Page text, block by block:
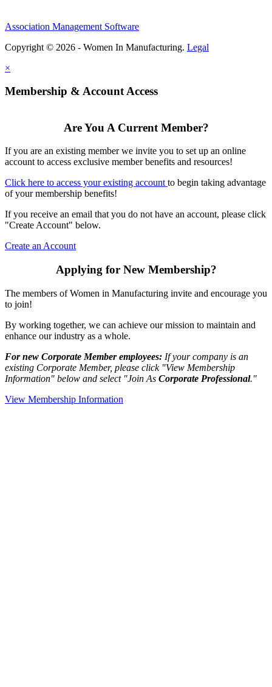
Association Management Software
Copyright © 2026 - Women In Manufacturing. Legal
×
Membership & Account Access
Are You A Current Member?
If you are an existing member we invite you to set up an online
account to access exclusive member benefits and resources!
Click here to access your existing account to begin taking advantage
of your membership benefits!
If you receive an email that you do not have an account, please click
"Create Account" below.
Create an Account
Applying for New Membership?
The members of Women in Manufacturing invite and encourage you
to join!
By working together, we can achieve our mission to maintain and
enhance our industry as a whole.
For new Corporate Member employees: If your company is an
existing Corporate Member, please click "View Membership
Information" below and select "Join As Corporate Professional."
View Membership Information